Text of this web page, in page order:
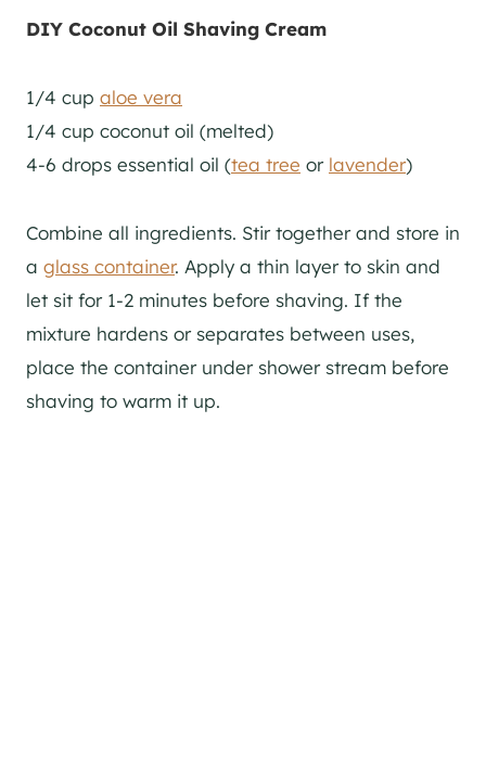
DIY Coconut Oil Shaving Cream
1/4 cup aloe vera
1/4 cup coconut oil (melted)
4-6 drops essential oil (tea tree or lavender)
Combine all ingredients. Stir together and store in
a glass container. Apply a thin layer to skin and
let sit for 1-2 minutes before shaving. If the
mixture hardens or separates between uses,
place the container under shower stream before
shaving to warm it up.